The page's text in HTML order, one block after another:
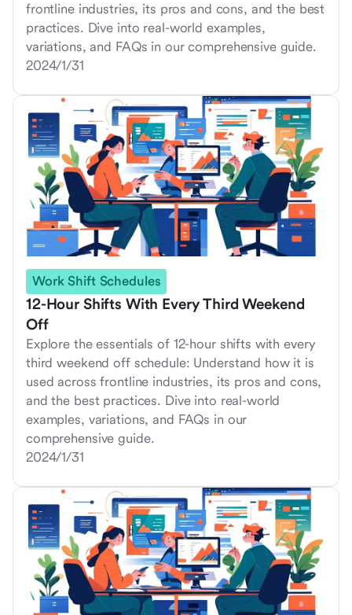
frontline industries, its pros and cons, and the best
practices. Dive into real-world examples,
variations, and FAQs in our comprehensive guide.
2024/1/31
Work Shift Schedules
12-Hour Shifts With Every Third Weekend
Off
Explore the essentials of 12-hour shifts with every
third weekend off schedule: Understand how it is
used across frontline industries, its pros and cons,
and the best practices. Dive into real-world
examples, variations, and FAQs in our
comprehensive guide.
2024/1/31